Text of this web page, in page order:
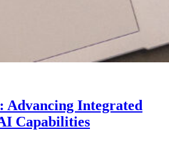
Advancing Integrated
Capabilities